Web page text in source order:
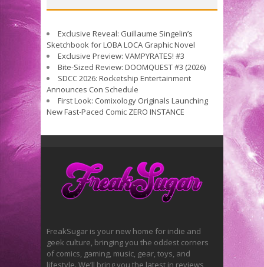
Exclusive Reveal: Guillaume Singelin’s
Sketchbook for LOBA LOCA Graphic Novel
Exclusive Preview: VAMPYRATES! #3
Bite-Sized Review: DOOMQUEST #3 (2026)
SDCC 2026: Rocketship Entertainment
Announces Con Schedule
First Look: Comixology Originals Launching
New Fast-Paced Comic ZERO INSTANCE
FreakSugar is your new home for indie and
geek culture, bringing you the oddest corners
of comics, gaming, music, gear, toys, and
lifestyle. We’ll bring you the latest in reviews,